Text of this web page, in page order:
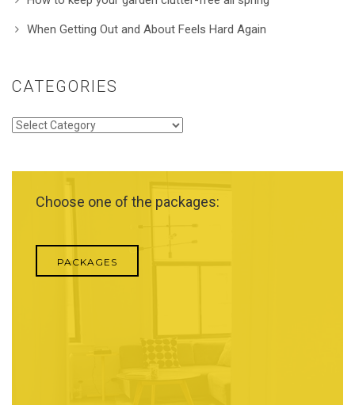
When Getting Out and About Feels Hard Again
CATEGORIES
Categories
Choose one of the packages:
PACKAGES